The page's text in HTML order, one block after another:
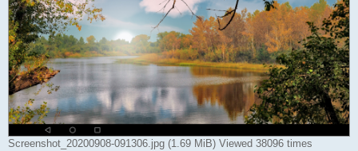
Screenshot_20200908-091306.jpg (1.69 MiB) Viewed 38096 times